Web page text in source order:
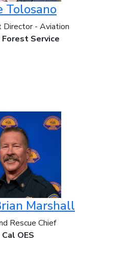
Tolosano
- Aviation
Forest Service
Marshall
Rescue Chief
Cal OES